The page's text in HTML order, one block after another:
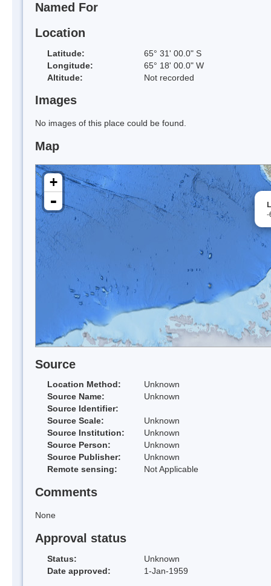
Named For
Location
Latitude:
65° 31' 00.0" S
Longitude:
65° 18' 00.0" W
Altitude:
Not recorded
Images
No images of this place could be found.
Map
-
+
-
Source
Location Method:
Unknown
Source Name:
Unknown
Source Identifier:
Source Scale:
Unknown
Source Institution:
Unknown
Source Person:
Unknown
Source Publisher:
Unknown
Remote sensing:
Not Applicable
Comments
None
Approval status
Status:
Unknown
Date approved:
1-Jan-1959